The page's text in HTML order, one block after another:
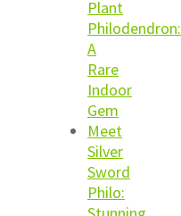
Plant
Philodendron:
A
Rare
Indoor
Gem
Meet
Silver
Sword
Philo: